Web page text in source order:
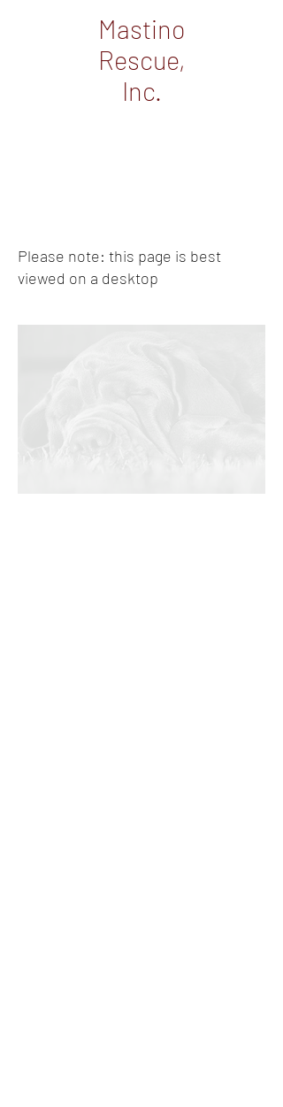
Mastino
Rescue,
Inc.
Please note: this page is best
viewed on a desktop